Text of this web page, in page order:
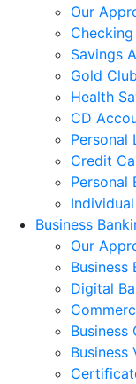
Our
Savings
Gold Club
Health
CD
Personal
Credit
Personal
Business
Our
Business
Digital
Business
Business